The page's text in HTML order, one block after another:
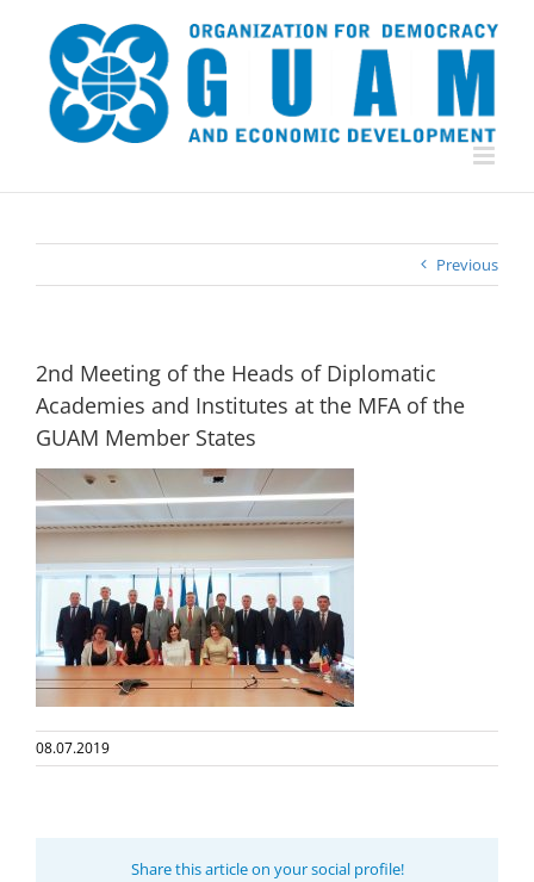
content
Previous
2nd Meeting of the Heads of Diplomatic
Academies and Institutes at the MFA of the
GUAM Member States
08.07.2019
Share this article on your social profile!